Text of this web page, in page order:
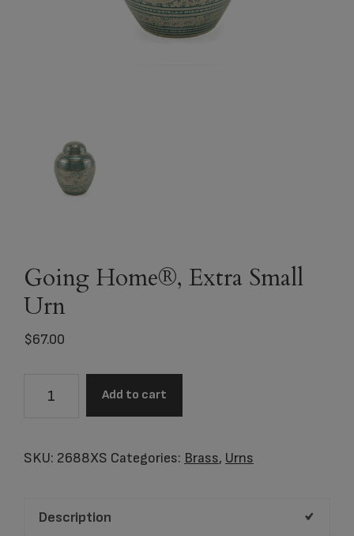
Going Home®, Extra Small
Urn
$67.00
Small
Add to cart
SKU: 2688XS Categories: Brass, Urns
Description